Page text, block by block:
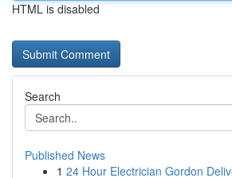
HTML is disabled
Search
Published News
1 24 Hour Electrician Gordon